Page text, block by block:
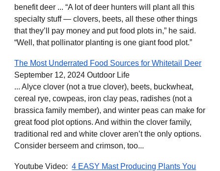
benefit deer ... “A lot of deer hunters will plant all this
specialty stuff — clovers, beets, all these other things
that they’ll pay money and put food plots in,” he said.
“Well, that pollinator planting is one giant food plot.”
The Most Underrated Food Sources for Whitetail Deer
September 12, 2024 Outdoor Life
... Alyce clover (not a true clover), beets, buckwheat,
cereal rye, cowpeas, iron clay peas, radishes (not a
brassica family member), and winter peas can make for
great food plot options. And within the clover family,
traditional red and white clover aren’t the only options.
Consider berseem and crimson, too...
Youtube Video:4 EASY Mast Producing Plants You